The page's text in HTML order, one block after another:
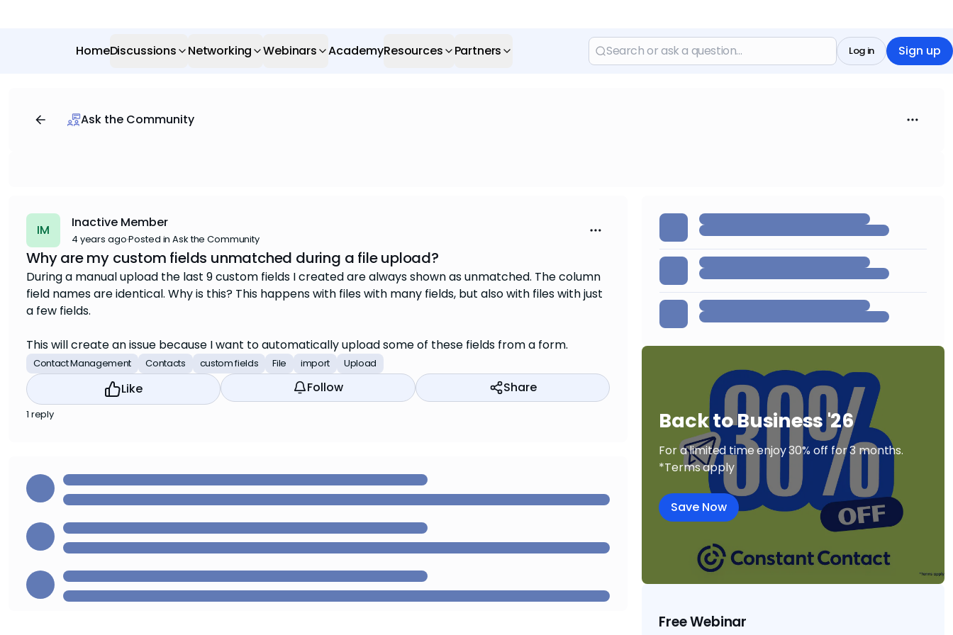
HomeDiscussions Networking Webinars AcademyResources Partners Sign up
Log in
Ask the Community
IM Inactive Member
4 years ago·Posted in Ask the Community
Why are my custom fields unmatched during a file upload?
During a manual upload the last 9 custom fields I created are always shown as unmatched. The column
field names are identical. Why is this? This happens with files with many fields, but also with files with just
a few fields.
This will create an issue because I want to automatically upload some of these fields from a form.
Contact Management Contacts custom fields File import Upload
Like Follow Share
1 reply Back to Business '26
For a limited time enjoy 30% off for 3 months.
*Terms apply
Save Now
Free Webinar